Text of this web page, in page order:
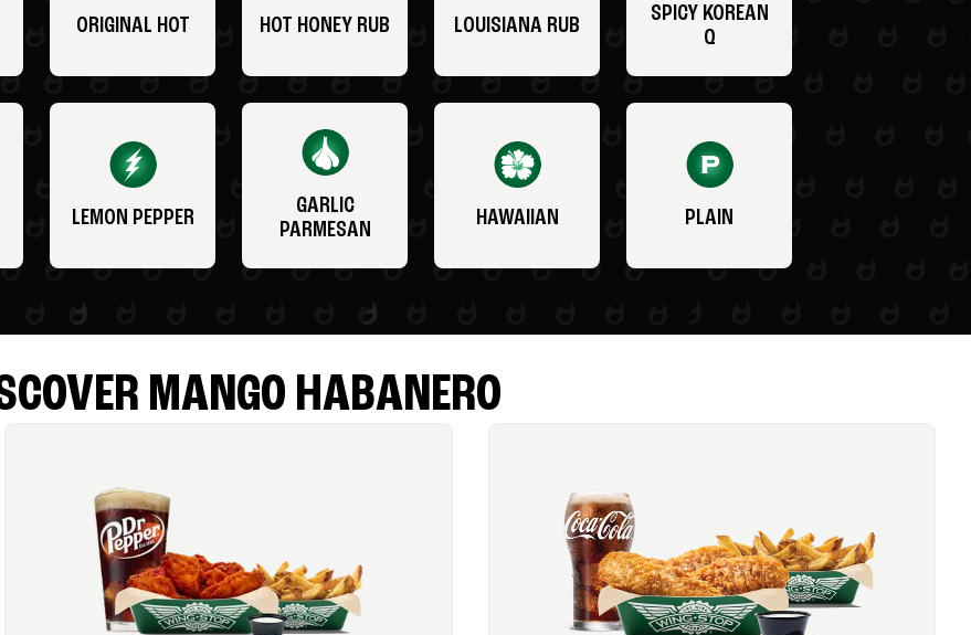
ORIGINAL HOT HOT HONEY RUB LOUISIANA RUB
SPICY KOREAN
Q
LEMON PEPPER
GARLIC
PARMESAN
HAWAIIAN PLAIN
MANGO HABANERO